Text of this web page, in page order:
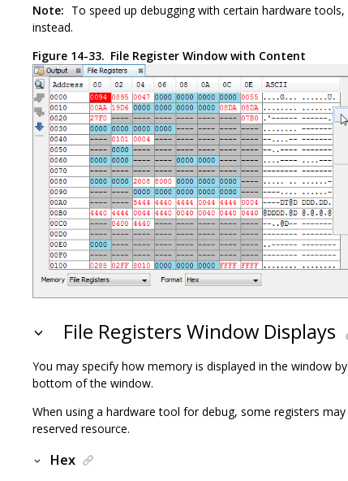
Note: To speed up debugging with certain hardware
instead.
Figure 14-33. File Register Window with Content
File Registers Window Displays
You may specify how memory is displayed in the window
bottom of the window.
When using a hardware tool for debug, some registers
reserved resource.
Hex